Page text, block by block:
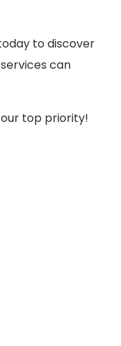
to discover
can
our top priority!